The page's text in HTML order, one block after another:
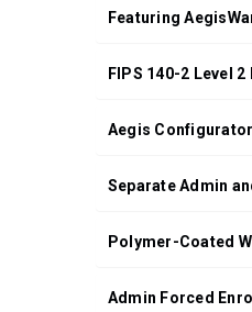
ORDERS OF
MORE
U.S. ONLY)
Featuring
FIPS 140-2 Level
Aegis
Separate Admin
Polymer-Coated
Admin Forced